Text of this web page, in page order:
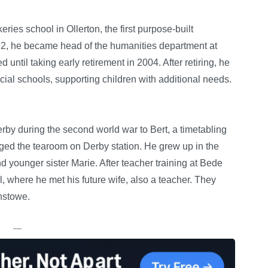
school in Ollerton, the first purpose-built
he became head of the humanities department at
until taking early retirement in 2004. After retiring, he
schools, supporting children with additional needs.
during the second world war to Bert, a timetabling
the tearoom on Derby station. He grew up in the
younger sister Marie. After teacher training at Bede
he met his future wife, also a teacher. They
—